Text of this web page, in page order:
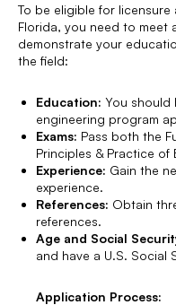
To be eligible for licensure
Florida, you need to meet
demonstrate your
the field:
Education: You should
engineering program
Exams: Pass both the
Principles & Practice of
Experience: Gain the
experience.
References: Obtain
references.
Age and Social
and have a U.S. Social
Application Process: